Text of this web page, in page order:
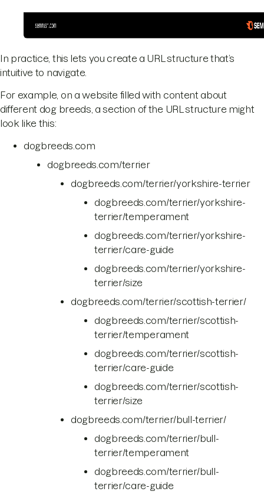
In practice, this lets you create a URL structure that’s
intuitive to navigate.
For example, on a website filled with content about
different dog breeds, a section of the URL structure might
look like this:
dogbreeds.com
dogbreeds.com/terrier
dogbreeds.com/terrier/yorkshire-terrier
dogbreeds.com/terrier/yorkshire-
terrier/temperament
dogbreeds.com/terrier/yorkshire-
terrier/care-guide
dogbreeds.com/terrier/yorkshire-
terrier/size
dogbreeds.com/terrier/scottish-terrier/
dogbreeds.com/terrier/scottish-
terrier/temperament
dogbreeds.com/terrier/scottish-
terrier/care-guide
dogbreeds.com/terrier/scottish-
terrier/size
dogbreeds.com/terrier/bull-terrier/
dogbreeds.com/terrier/bull-
terrier/temperament
dogbreeds.com/terrier/bull-
terrier/care-guide